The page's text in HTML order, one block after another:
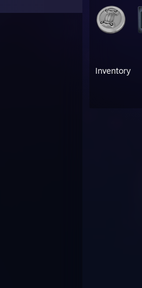
Inventory